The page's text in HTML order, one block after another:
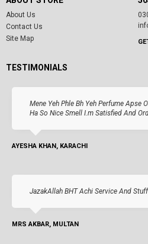
About Us
Contact Us
Site Map
TESTIMONIALS
Mene Yeh Phle Bh Yeh Perfume Apse
Ha So Nice Smell I.m Satisfied And
AYESHA KHAN, KARACHI
JazakAllah BHT Achi Service And
MRS AKBAR, MULTAN